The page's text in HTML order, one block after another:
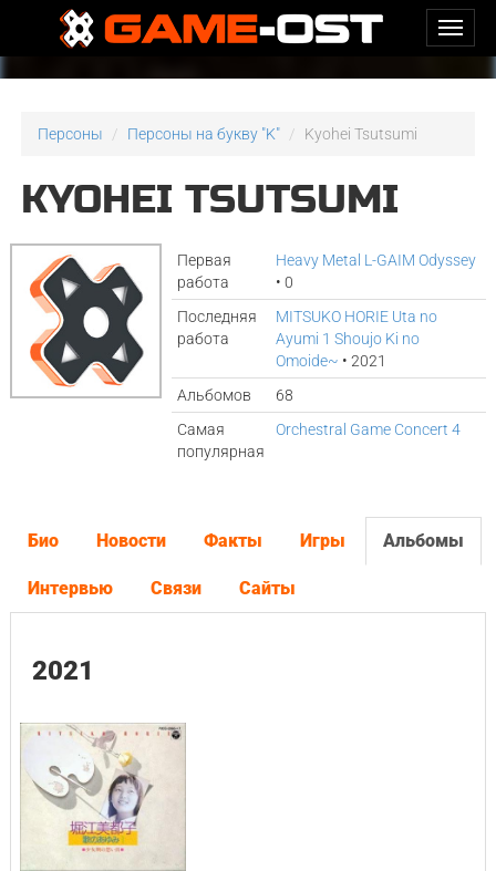
Персоны Персоны на букву "K" Kyohei Tsutsumi
KYOHEI TSUTSUMI
Первая
работа
Heavy Metal L-GAIM Odyssey
• 0
Последняя
работа
MITSUKO HORIE Uta no
Ayumi 1 Shoujo Ki no
Omoide~ • 2021
Альбомов
68
Самая
популярная
Orchestral Game Concert 4
Био Новости Факты Игры Альбомы
Интервью Связи Сайты
2021